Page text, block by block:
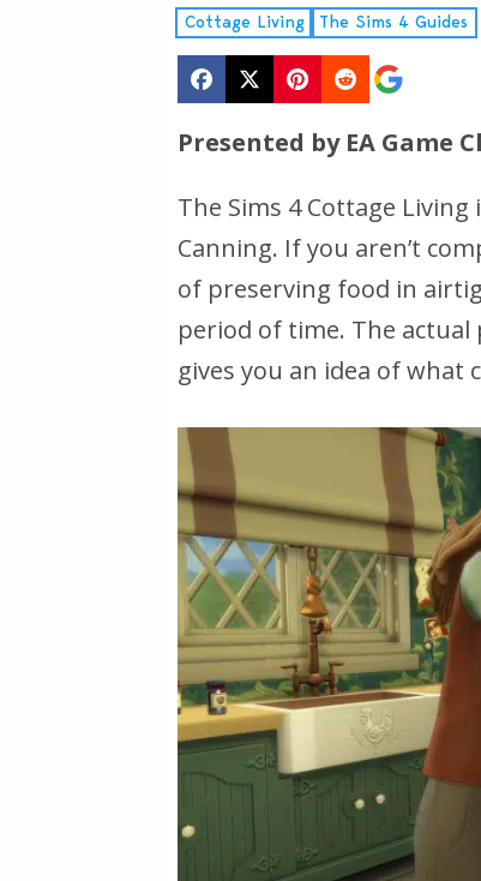
Cottage Living The Sims 4 Guides
Presented by EA Game
The Sims 4 Cottage
Canning. If you aren’t
of preserving food in
period of time. The
gives you an idea of what